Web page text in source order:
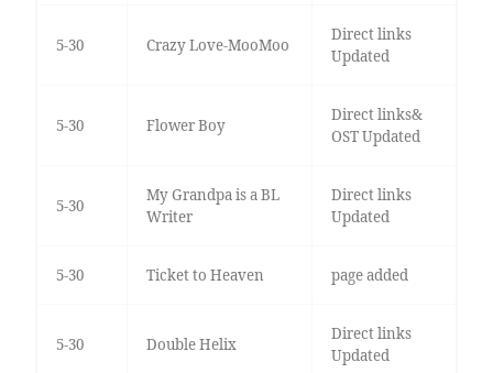
5-30 Crazy Love-MooMoo
Direct links
Updated
5-30 Flower Boy
Direct links&
OST Updated
5-30
My Grandpa is a BL
Writer
Direct links
Updated
5-30 Ticket to Heaven page added
5-30 Double Helix
Direct links
Updated